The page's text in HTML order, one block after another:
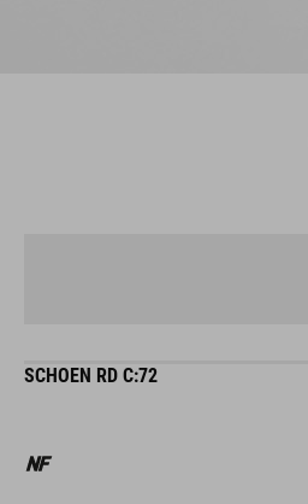
SCHOEN RD C:72